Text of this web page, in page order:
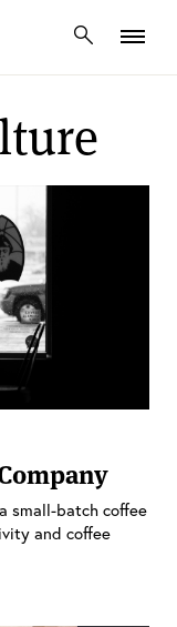
small-batch coffee
and coffee